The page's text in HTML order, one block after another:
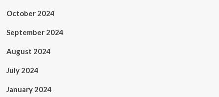
October 2024
September 2024
August 2024
July 2024
January 2024